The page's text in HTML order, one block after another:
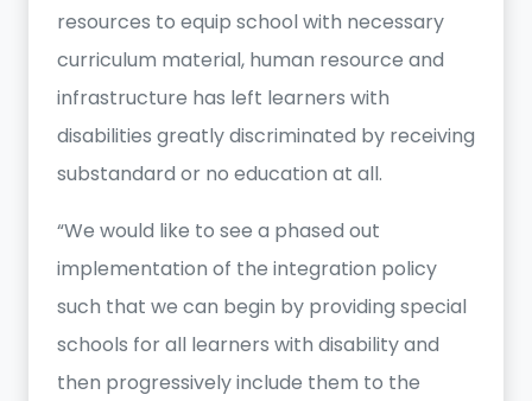
resources to equip school with necessary
curriculum material, human resource and
infrastructure has left learners with
disabilities greatly discriminated by receiving
substandard or no education at all.
“We would like to see a phased out
implementation of the integration policy
such that we can begin by providing special
schools for all learners with disability and
then progressively include them to the